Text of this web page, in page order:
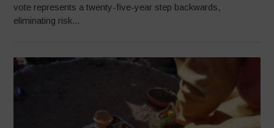
vote represents a twenty-five-year step backwards,
eliminating risk...